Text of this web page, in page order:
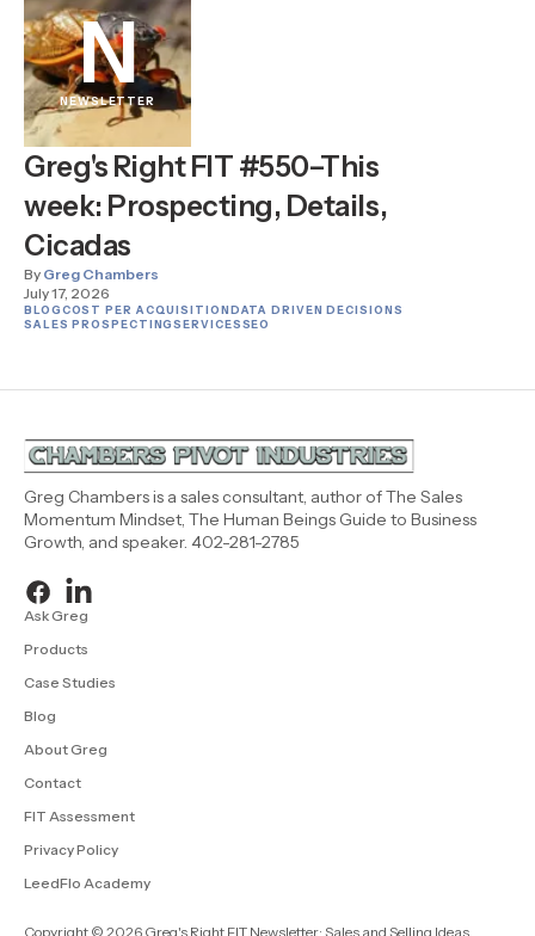
N
NEWSLETTER
Greg's Right FIT #550–This
week: Prospecting, Details,
Cicadas
By Greg Chambers
July 17, 2026
BLOGCOST PER ACQUISITIONDATA DRIVEN DECISIONS
SALES PROSPECTINGSERVICESSEO
Greg Chambers is a sales consultant, author of The Sales
Momentum Mindset, The Human Beings Guide to Business
Growth, and speaker. 402-281-2785
Ask Greg
Products
Case Studies
Blog
About Greg
Contact
FIT Assessment
Privacy Policy
LeedFlo Academy
Copyright © 2026 Greg's Right FIT Newsletter: Sales and Selling Ideas.